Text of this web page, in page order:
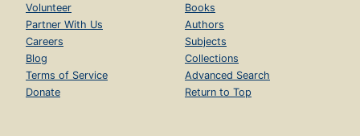
Volunteer
Partner With Us
Careers
Blog
Terms of Service
Donate
Books
Authors
Subjects
Collections
Advanced Search
Return to Top